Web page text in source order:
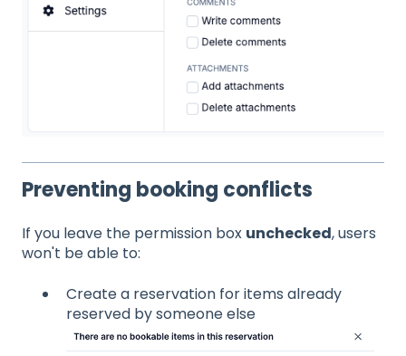
Preventing booking conflicts
If you leave the permission box unchecked, users
won't be able to:
Create a reservation for items already
reserved by someone else